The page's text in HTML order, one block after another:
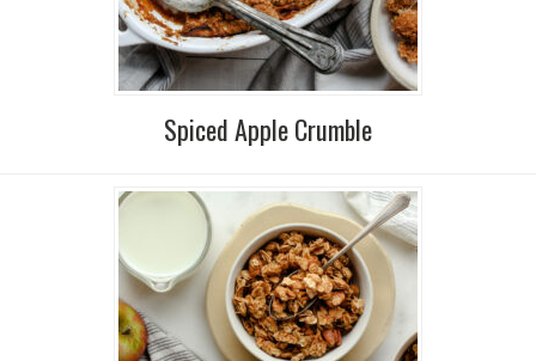
Spiced Apple Crumble